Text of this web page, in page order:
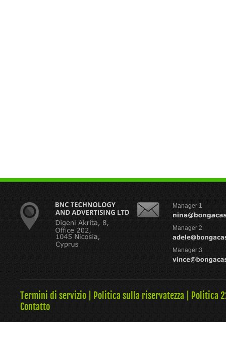
Manager 1
Manager 2
Manager 3
Termini di servizio Politica sulla riservatezza
Politica
Contatto